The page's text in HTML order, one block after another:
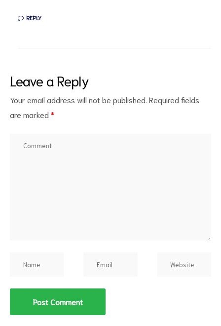
REPLY
Leave a Reply
Your email address will not be published. Required fields
are marked *